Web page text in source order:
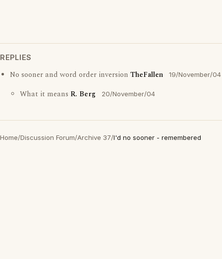
REPLIES
No sooner and word order inversion TheFallen 19/November/04
What it means R. Berg 20/November/04
Home/Discussion Forum/Archive 37/I'd no sooner - remembered